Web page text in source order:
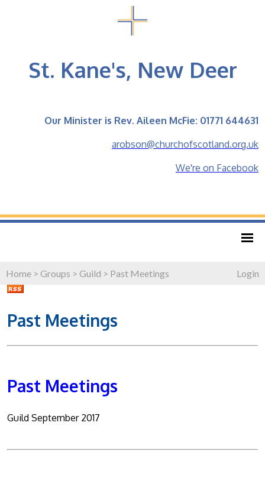
St. Kane's, New Deer
Our Minister is Rev. Aileen McFie: 01771 644631
arobson@churchofscotland.org.uk
We're on Facebook
Home > Groups > Guild > Past Meetings Login
Past Meetings
Past Meetings
Guild September 2017